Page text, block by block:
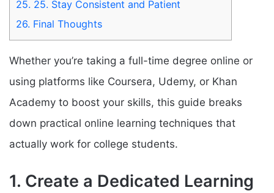
25. 25. Stay Consistent and Patient
26. Final Thoughts
Whether you’re taking a full-time degree online or
using platforms like Coursera, Udemy, or Khan
Academy to boost your skills, this guide breaks
down practical online learning techniques that
actually work for college students.
1. Create a Dedicated Learning